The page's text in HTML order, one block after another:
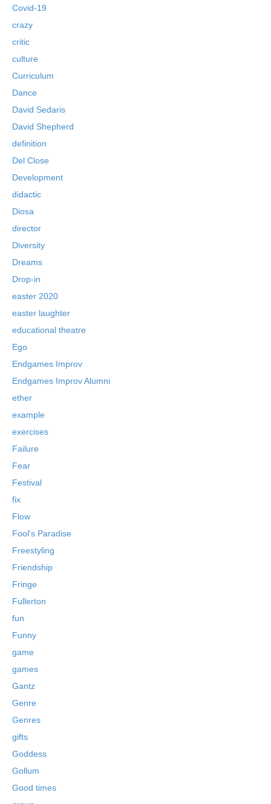
Covid-19
crazy
critic
culture
Curriculum
Dance
David Sedaris
David Shepherd
definition
Del Close
Development
didactic
Diosa
director
Diversity
Dreams
Drop-in
easter 2020
easter laughter
educational theatre
Ego
Endgames Improv
Endgames Improv Alumni
ether
example
exercises
Failure
Fear
Festival
fix
Flow
Fool's Paradise
Freestyling
Friendship
Fringe
Fullerton
fun
Funny
game
games
Gantz
Genre
Genres
gifts
Goddess
Gollum
Good times